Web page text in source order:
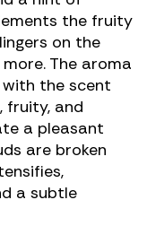
the fruity
on the
The aroma
with the scent
fruity, and
a pleasant
are broken
a subtle